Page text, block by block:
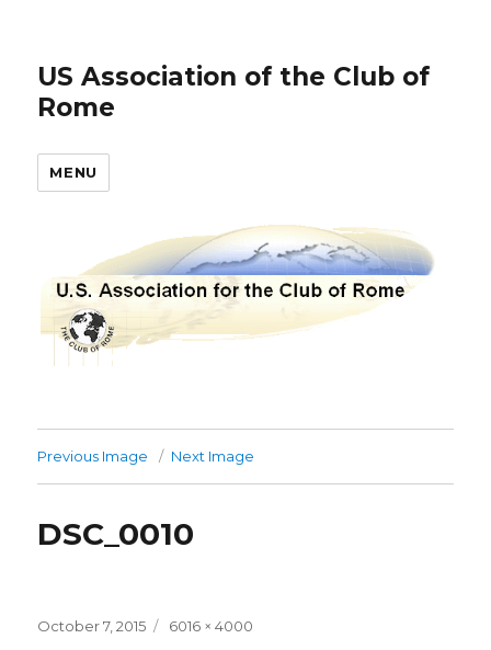
US Association of the Club of
Rome
MENU
Previous Image Next Image
DSC_0010
Posted
October 7, 2015
Full
6016 × 4000